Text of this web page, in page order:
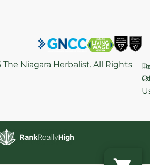
Niagara Herbalist. All Rights